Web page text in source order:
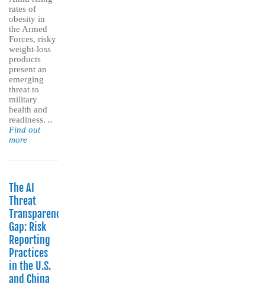
rates of
obesity in
the Armed
Forces, risky
weight-loss
products
present an
emerging
threat to
military
health and
readiness. ..
Find out
more
The AI
Threat
Transparency
Gap: Risk
Reporting
Practices
in the U.S.
and China